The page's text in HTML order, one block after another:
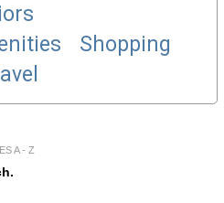
Shopping
A - Z